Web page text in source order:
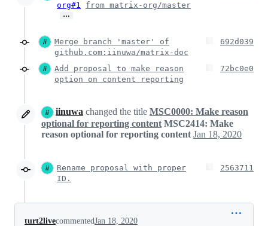
org#1
from matrix-org/master
…
Merge branch 'master' of
github.com:iinuwa/matrix-doc
692d039
Add proposal to make reason
option on content reporting
72bc0e0
iinuwa changed the title MSC0000: Make reason
optional for reporting content MSC2414: Make
reason optional for reporting content Jan 18, 2020
Rename proposal with proper
ID.
2563711
turt2livecommentedJan 18, 2020